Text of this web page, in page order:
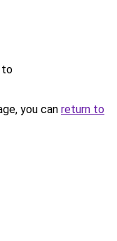
to
you can return to